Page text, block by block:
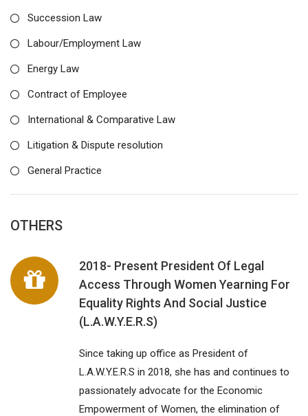
Succession Law
Labour/Employment Law
Energy Law
Contract of Employee
International & Comparative Law
Litigation & Dispute resolution
General Practice
OTHERS
2018- Present President Of Legal
Access Through Women Yearning For
Equality Rights And Social Justice
(L.A.W.Y.E.R.S)
Since taking up office as President of
L.A.W.Y.E.R.S in 2018, she has and continues to
passionately advocate for the Economic
Empowerment of Women, the elimination of